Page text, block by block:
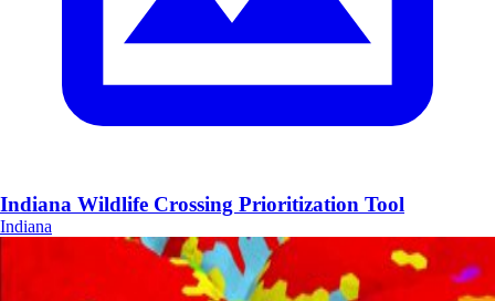
Indiana Wildlife Crossing Prioritization Tool
Indiana